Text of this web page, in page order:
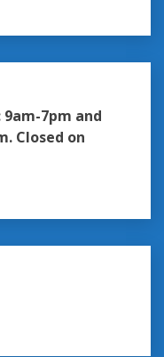
7pm and
Closed on